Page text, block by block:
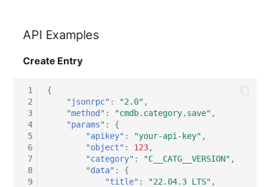
API Examples
Create Entry
1
2
3
4
5
6
7
8
9
{
"jsonrpc" : "2.0" ,
"method" : "cmdb.category.save" ,
"params" :
{
"apikey" : "your-api-key" ,
"object" : 123,
"category" : "C__CATG__VERSION" ,
"data" :
{
"title" : "22.04.3 LTS" ,